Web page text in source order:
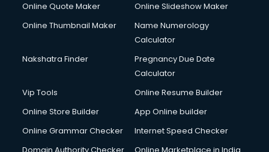
Debt Settlement services in gurgaon
Dell Service Center services in gurgaon
Design studios services in gurgaon
Detective services in gurgaon
Diagnostic Centre services in gurgaon
Digital Printing services in gurgaon
Digital Signature Certificate services in gurgaon
Dishwasher Repair services in gurgaon
Online Quote Maker
Online Slideshow Maker
Online Thumbnail Maker
Name Numerology
Calculator
Nakshatra Finder
Pregnancy Due Date
Calculator
Vip Tools
Online Resume Builder
Online Store Builder
App Online builder
Online Grammar Checker
Internet Speed Checker